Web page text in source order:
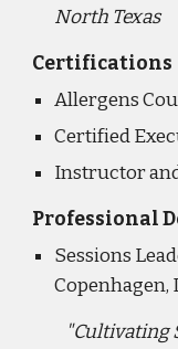
North Texas
Certifications
Allergens
Certified
Instructor
Professional
Sessions
"Cultivating